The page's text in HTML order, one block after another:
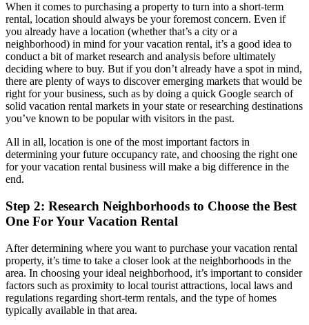
When it comes to purchasing a property to turn into a short-term
rental, location should always be your foremost concern. Even if
you already have a location (whether that’s a city or a
neighborhood) in mind for your vacation rental, it’s a good idea to
conduct a bit of market research and analysis before ultimately
deciding where to buy. But if you don’t already have a spot in mind,
there are plenty of ways to discover emerging markets that would be
right for your business, such as by doing a quick Google search of
solid vacation rental markets in your state or researching destinations
you’ve known to be popular with visitors in the past.
All in all, location is one of the most important factors in
determining your future occupancy rate, and choosing the right one
for your vacation rental business will make a big difference in the
end.
Step 2: Research Neighborhoods to Choose the Best
One For Your Vacation Rental
After determining where you want to purchase your vacation rental
property, it’s time to take a closer look at the neighborhoods in the
area. In choosing your ideal neighborhood, it’s important to consider
factors such as proximity to local tourist attractions, local laws and
regulations regarding short-term rentals, and the type of homes
typically available in that area.